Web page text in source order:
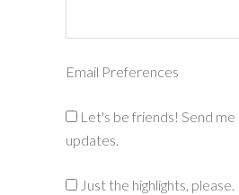
Email Preferences
Let's be friends! Send me
updates.
Just the highlights,